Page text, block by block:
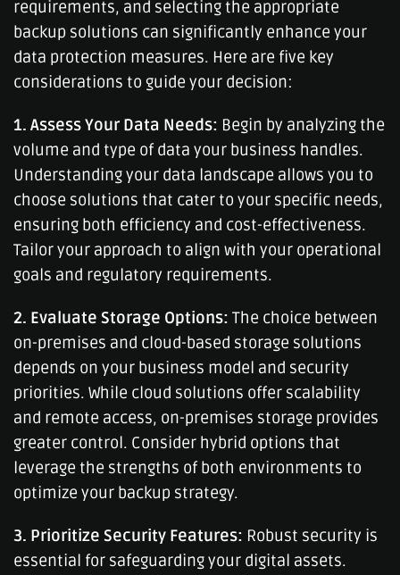
requirements, and selecting the appropriate
backup solutions can significantly enhance your
data protection measures. Here are five key
considerations to guide your decision:
1. Assess Your Data Needs: Begin by analyzing the
volume and type of data your business handles.
Understanding your data landscape allows you to
choose solutions that cater to your specific needs,
ensuring both efficiency and cost-effectiveness.
Tailor your approach to align with your operational
goals and regulatory requirements.
2. Evaluate Storage Options: The choice between
on-premises and cloud-based storage solutions
depends on your business model and security
priorities. While cloud solutions offer scalability
and remote access, on-premises storage provides
greater control. Consider hybrid options that
leverage the strengths of both environments to
optimize your backup strategy.
3. Prioritize Security Features: Robust security is
essential for safeguarding your digital assets.